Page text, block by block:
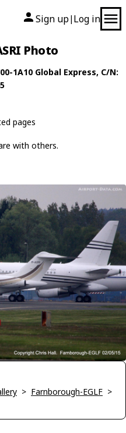
Sign up| Log in
Photo
1A10 Global Express, C/N:
pages
with others.
> Farnborough-EGLF >